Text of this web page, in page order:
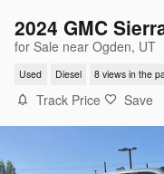
2024 GMC
for Sale near Ogden, UT
Used Diesel 8 views in the
Track Price Save